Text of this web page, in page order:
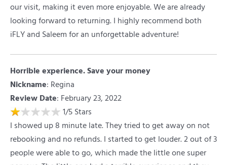
our visit, making it even more enjoyable. We are already
looking forward to returning. I highly recommend both
iFLY and Saleem for an unforgettable adventure!
Horrible experience. Save your money
Nickname: Regina
Review Date: February 23, 2022
1/5 Stars
I showed up 8 minute late. They tried to get away on not
rebooking and no refunds. I started to get louder. 2 out of 3
people were able to go, which made the little one super